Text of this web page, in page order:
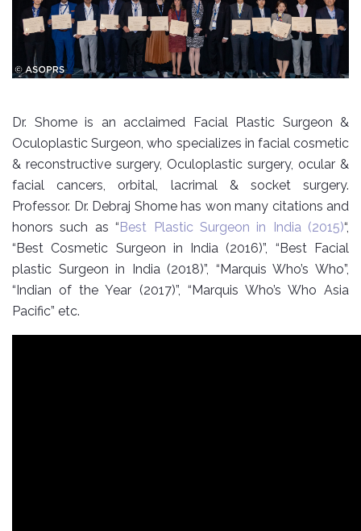
Dr. Shome is an acclaimed Facial Plastic Surgeon &
Oculoplastic Surgeon, who specializes in facial cosmetic
& reconstructive surgery, Oculoplastic surgery, ocular &
facial cancers, orbital, lacrimal & socket surgery.
Professor. Dr. Debraj Shome has won many citations and
honors such as “ Best Plastic Surgeon in India (2015)“,
“Best Cosmetic Surgeon in India (2016)”, “Best Facial
plastic Surgeon in India (2018)”, “Marquis Who’s Who”,
“Indian of the Year (2017)”, “Marquis Who’s Who Asia
Pacific” etc.